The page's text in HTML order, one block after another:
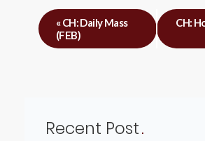
«CH: Daily Mass
(FEB)
CH:
Recent Post